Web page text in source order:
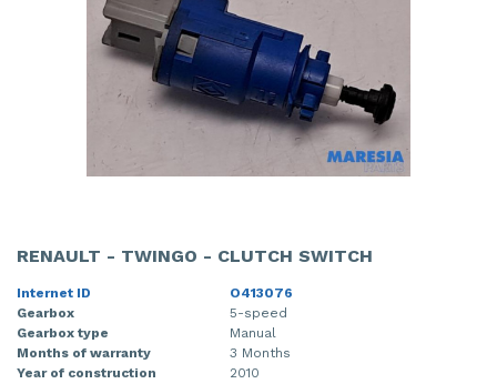
RENAULT - TWINGO - CLUTCH SWITCH
Internet ID
O413076
Gearbox
5-speed
Gearbox type
Manual
Months of warranty
3 Months
Year of construction
2010